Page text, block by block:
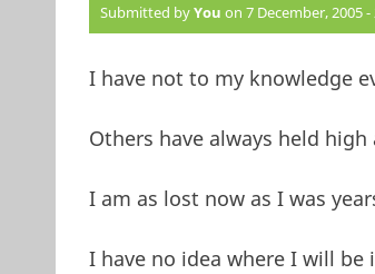
Submitted byYou on 7 December, 2005 -
I have not to my knowledge
Others have always held
I am as lost now as I was
I have no idea where I will be